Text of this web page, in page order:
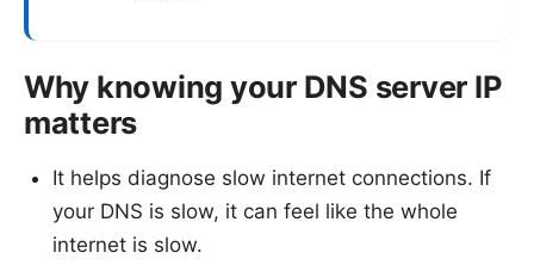
Why knowing your DNS server IP
matters
It helps diagnose slow internet connections. If
your DNS is slow, it can feel like the whole
internet is slow.